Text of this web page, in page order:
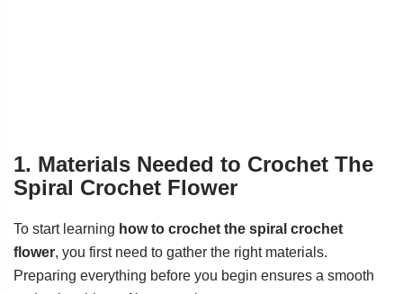
1. Materials Needed to Crochet The
Spiral Crochet Flower
To start learning how to crochet the spiral crochet
flower, you first need to gather the right materials.
Preparing everything before you begin ensures a smooth